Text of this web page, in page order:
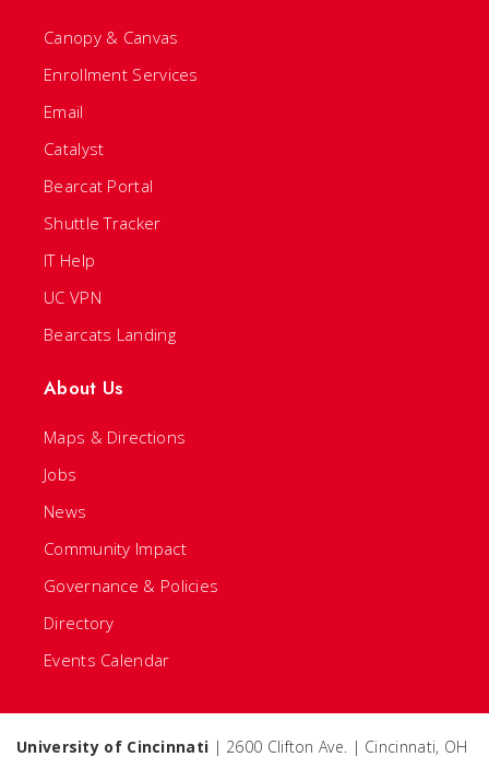
Canopy & Canvas
Enrollment Services
Email
Catalyst
Bearcat Portal
Shuttle Tracker
IT Help
UC VPN
Bearcats Landing
About Us
Maps & Directions
Jobs
News
Community Impact
Governance & Policies
Directory
Events Calendar
University of Cincinnati | 2600 Clifton Ave. | Cincinnati, OH